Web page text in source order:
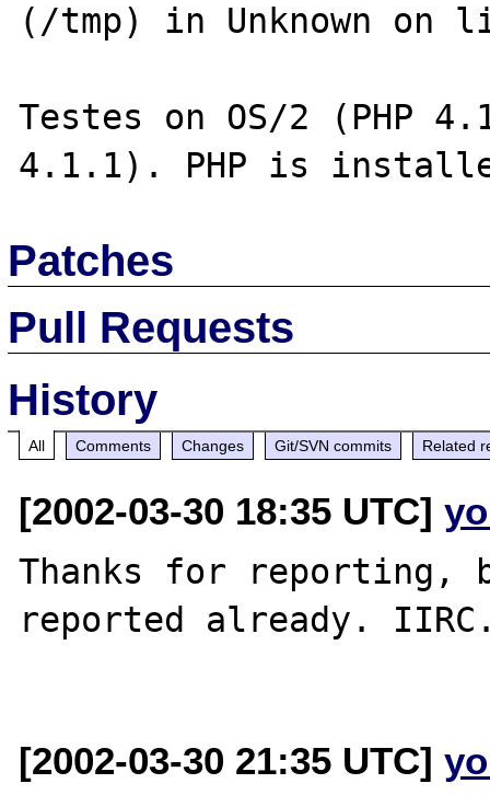
(/tmp) in Unknown on
Testes on OS/2 (PHP
Patches
Pull Requests
History
All Comments Changes Git/SVN commits Related
[2002-03-30 18:35 UTC]
Thanks for reporting,
reported already.
[2002-03-30 21:35 UTC]